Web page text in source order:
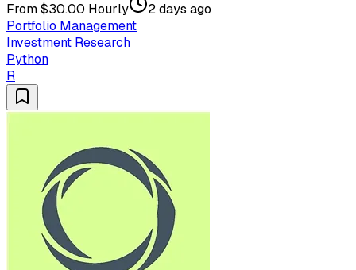
From $30.00 Hourly
2 days ago
Portfolio Management
Investment Research
Python
R